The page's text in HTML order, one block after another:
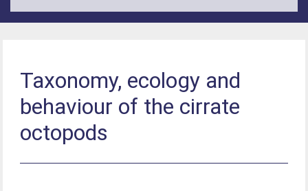
Taxonomy, ecology and
behaviour of the cirrate
octopods